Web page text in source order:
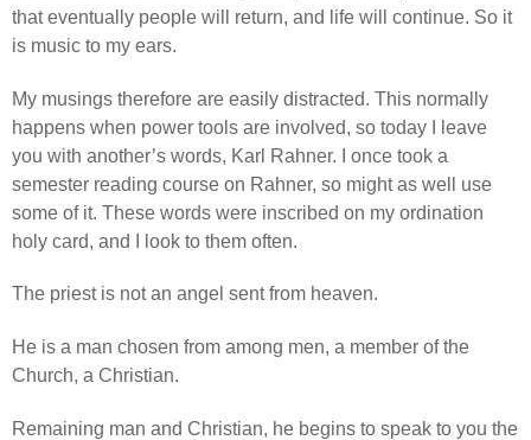
that eventually people will return, and life will continue. So it
is music to my ears.
My musings therefore are easily distracted. This normally
happens when power tools are involved, so today I leave
you with another’s words, Karl Rahner. I once took a
semester reading course on Rahner, so might as well use
some of it. These words were inscribed on my ordination
holy card, and I look to them often.
The priest is not an angel sent from heaven.
He is a man chosen from among men, a member of the
Church, a Christian.
Remaining man and Christian, he begins to speak to you the